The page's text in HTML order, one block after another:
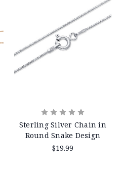
Sterling Silver Chain in
Round Snake Design
$19.99